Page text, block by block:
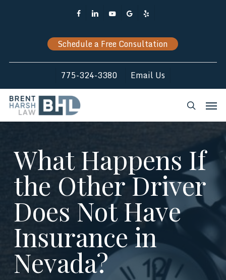
FacebookLinkedinYoutubeGoogle-
Yelp
Schedule a Free Consultation
775-324-3380 Email Us
search
What Happens If
the Other Driver
Does Not Have
Insurance in
Nevada?